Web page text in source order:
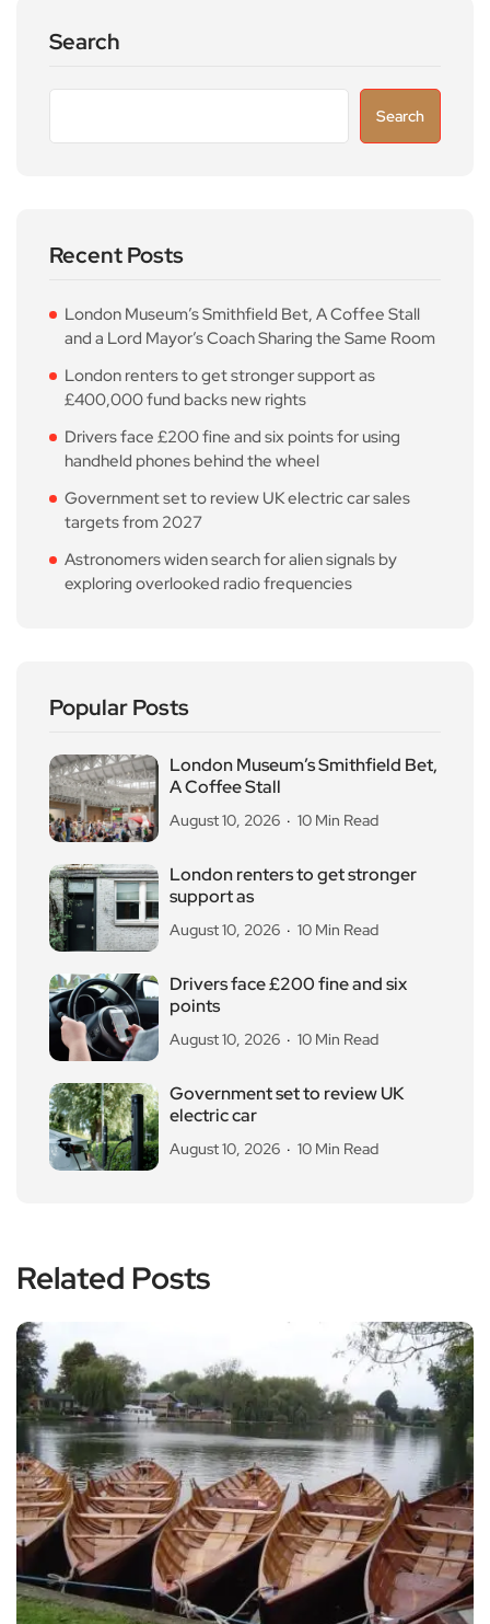
Search
Search
Recent Posts
London Museum’s Smithfield Bet, A Coffee Stall
and a Lord Mayor’s Coach Sharing the Same Room
London renters to get stronger support as
£400,000 fund backs new rights
Drivers face £200 fine and six points for using
handheld phones behind the wheel
Government set to review UK electric car sales
targets from 2027
Astronomers widen search for alien signals by
exploring overlooked radio frequencies
Popular Posts
London Museum’s Smithfield Bet,
A Coffee Stall
August 10, 2026 10 Min Read
London renters to get stronger
support as
August 10, 2026 10 Min Read
Drivers face £200 fine and six
points
August 10, 2026 10 Min Read
Government set to review UK
electric car
August 10, 2026 10 Min Read
Related Posts